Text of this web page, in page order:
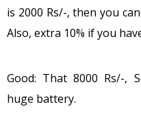
is 2000 Rs/-, then you
Also, extra 10% if you
Good: That 8000 Rs/-,
huge battery.